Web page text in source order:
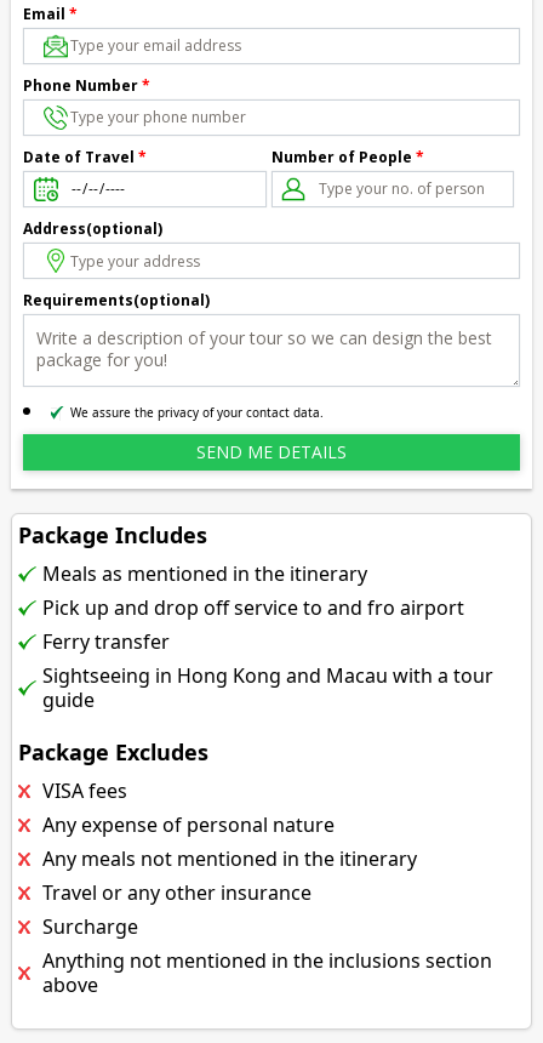
Email *
Phone Number*
Date of Travel * Number of People *
Address(optional)
Requirements(optional)
We assure the privacy of your contact data.
Package Includes
Meals as mentioned in the itinerary
Pick up and drop off service to and fro airport
Ferry transfer
Sightseeing in Hong Kong and Macau with a tour
guide
Package Excludes
VISA fees
Any expense of personal nature
Any meals not mentioned in the itinerary
Travel or any other insurance
Surcharge
Anything not mentioned in the inclusions section
above